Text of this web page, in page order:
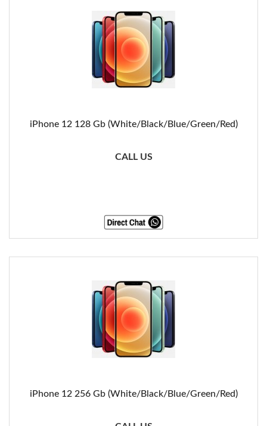
iPhone 12 128 Gb (White/Black/Blue/Green/Red)
CALL US
iPhone 12 256 Gb (White/Black/Blue/Green/Red)